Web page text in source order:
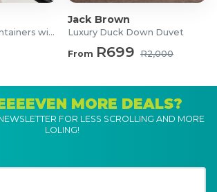
10-Piece Glass Containers with Lids
Jack Brown
Luxury Duck Down Duvet
From R699 R2,000
MORE DEALS?
FOR LESS SCROLLING AND MORE
LOLING!